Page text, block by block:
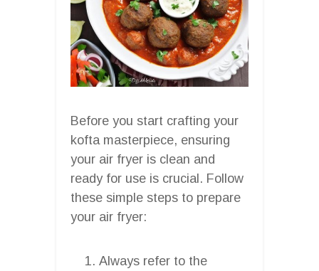
Before you start crafting your
kofta masterpiece, ensuring
your air fryer is clean and
ready for use is crucial. Follow
these simple steps to prepare
your air fryer:
Always refer to the